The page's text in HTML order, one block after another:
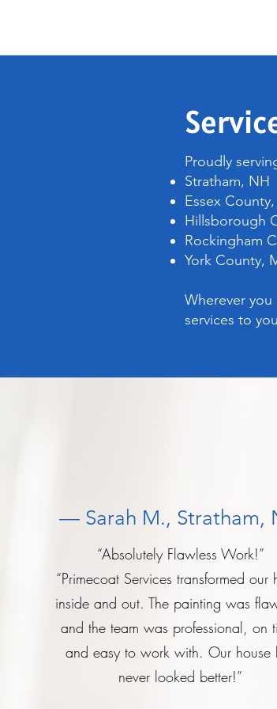
Proudly
Stratham, NH
Essex
Hillsborough
Rockingham
York County,
Wherever
services to
— Sarah M., Stratham,
“Absolutely Flawless Work!”
“Primecoat Services transformed our
inside and out. The painting was
and the team was professional, on
and easy to work with. Our house
never looked better!”